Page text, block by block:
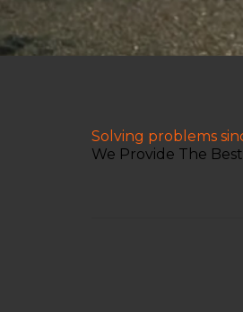
Solving problems
We Provide The